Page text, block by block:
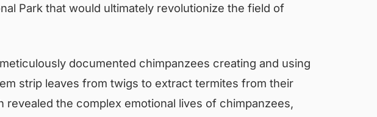
Park that would ultimately revolutionize the field of
documented chimpanzees creating and using
strip leaves from twigs to extract termites from their
the complex emotional lives of chimpanzees,